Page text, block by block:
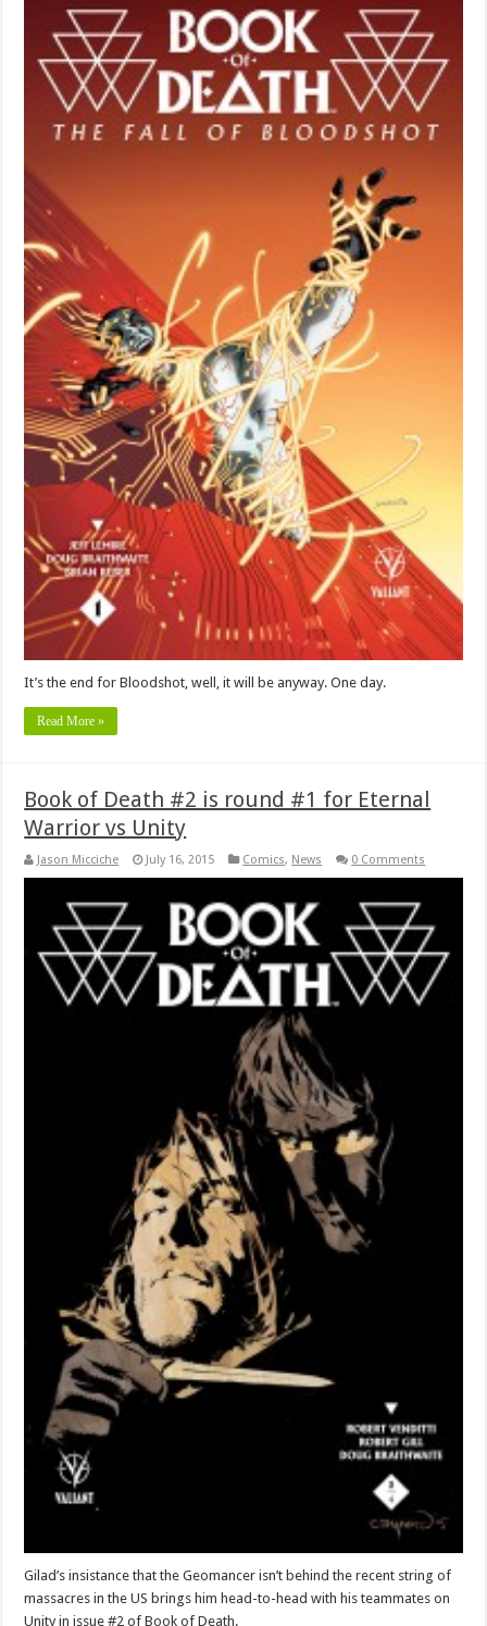
It’s the end for Bloodshot, well, it will be anyway. One day.
Read More »
Book of Death #2 is round #1 for Eternal
Warrior vs Unity
Jason Micciche July 16, 2015 Comics, News 0 Comments
Gilad’s insistance that the Geomancer isn’t behind the recent string of
massacres in the US brings him head-to-head with his teammates on
Unity in issue #2 of Book of Death.